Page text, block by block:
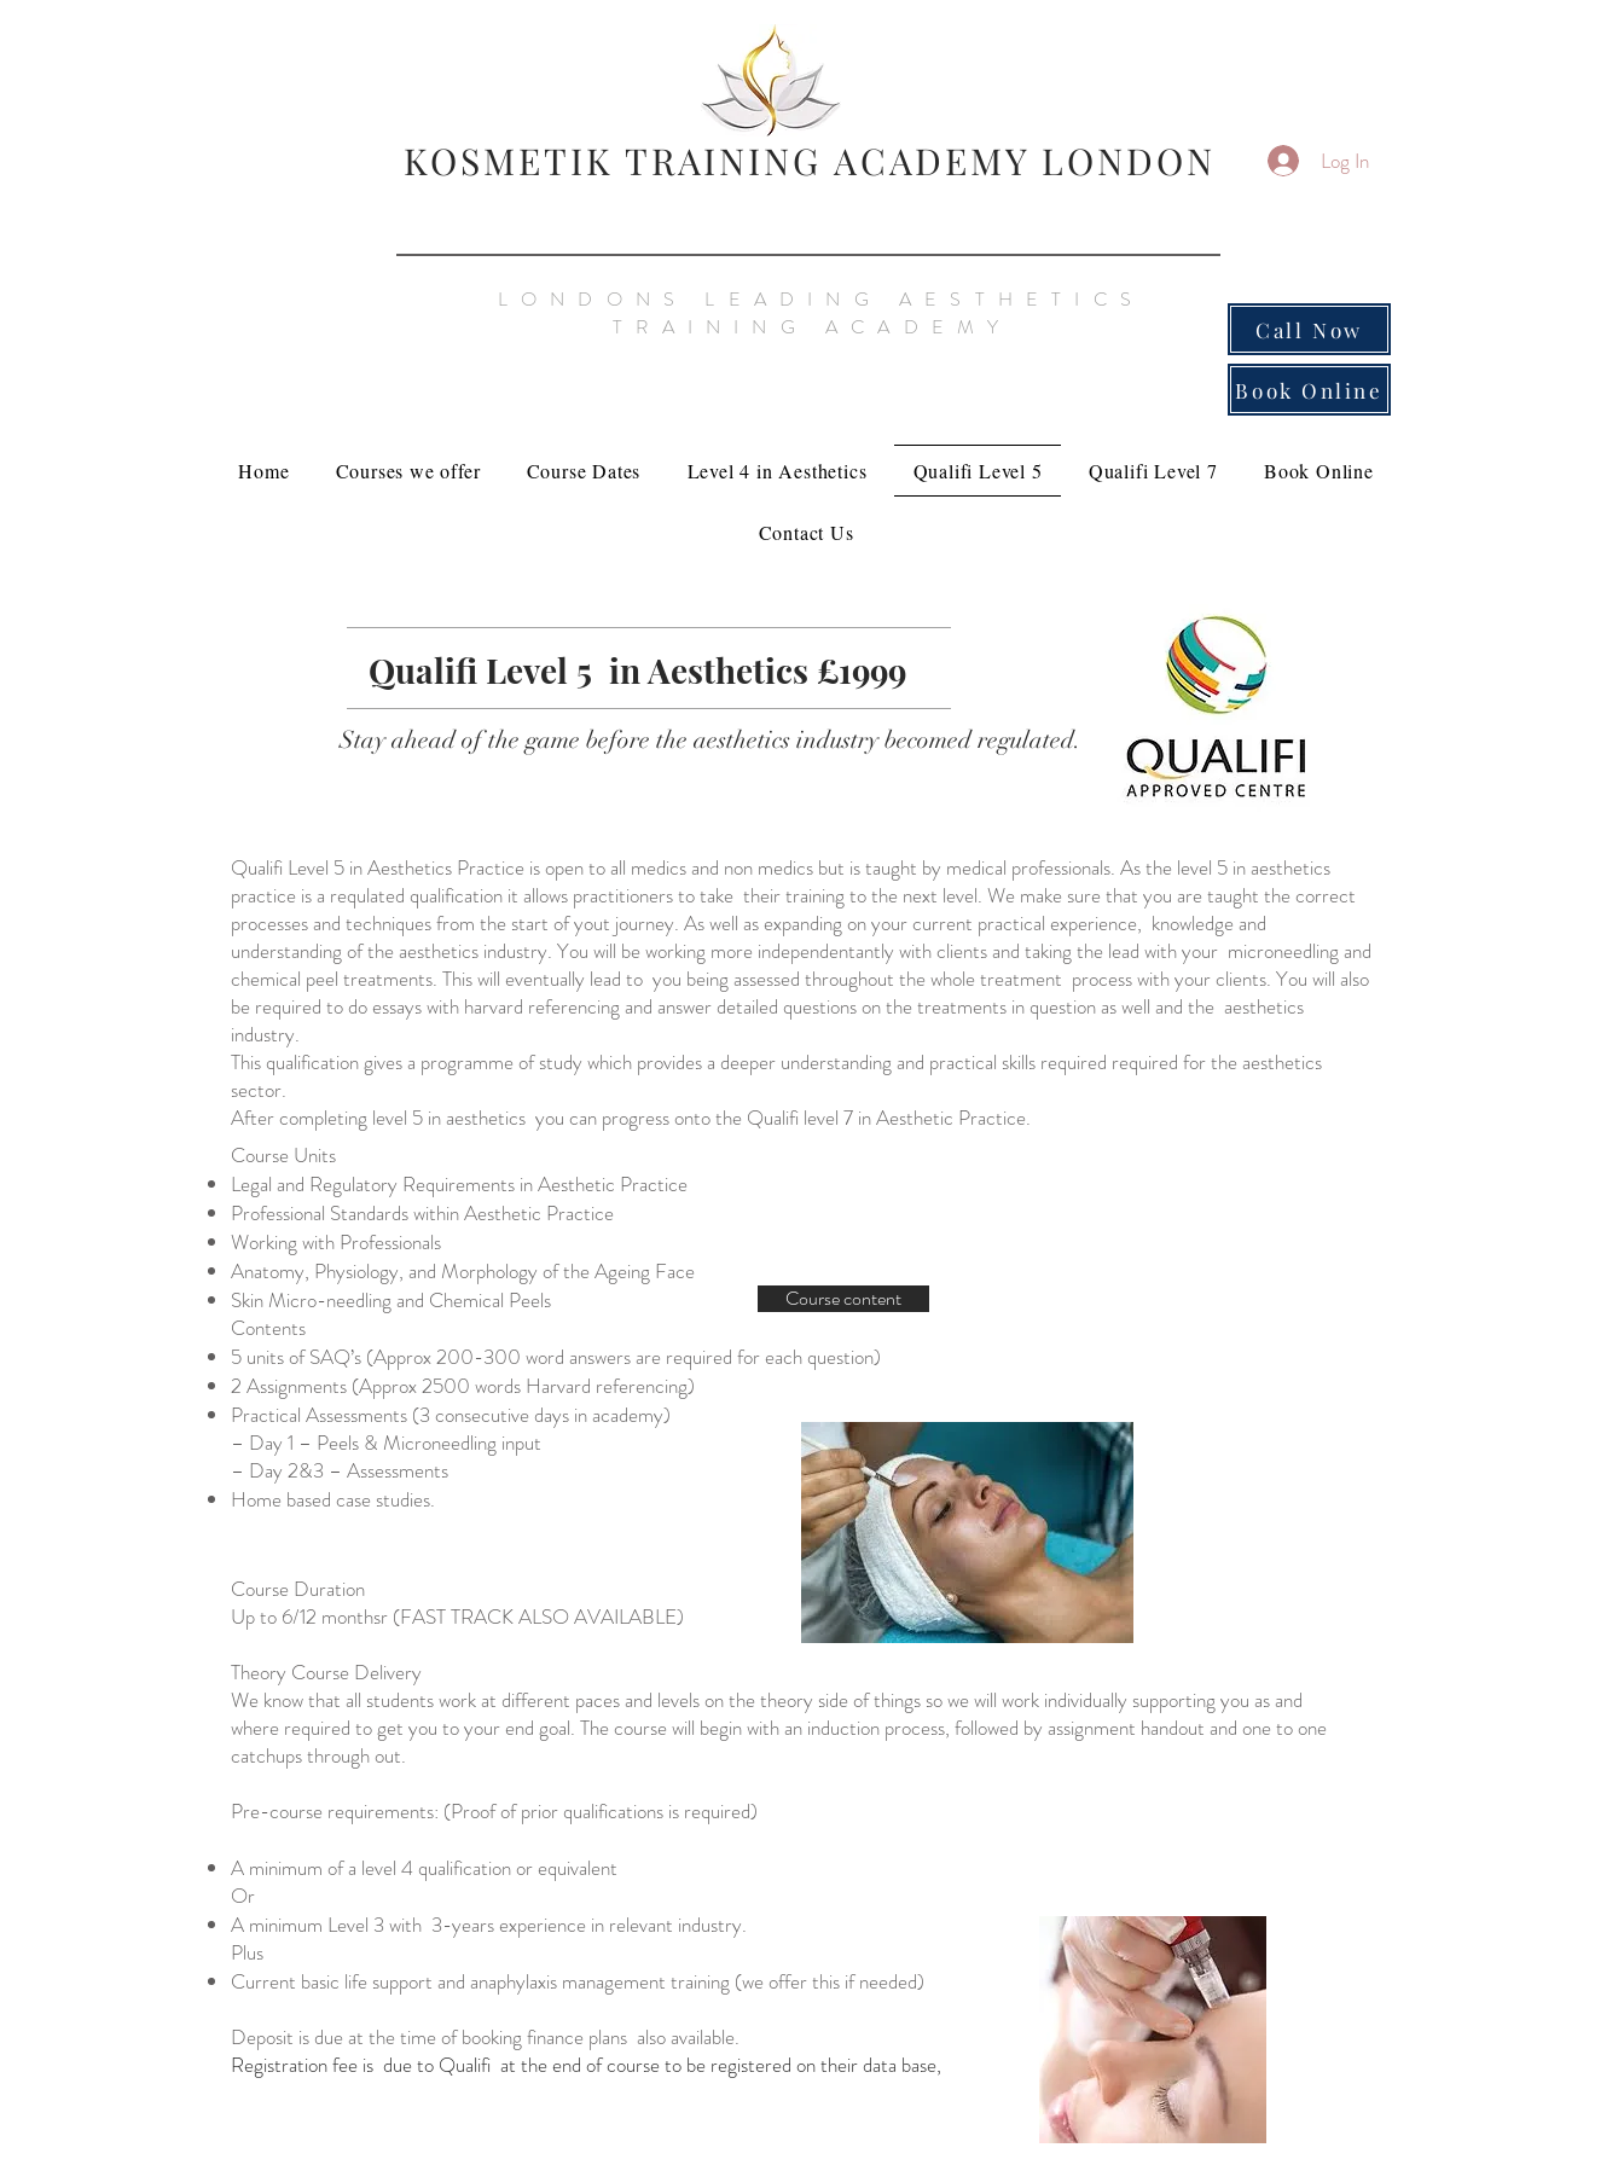
KOSMETIK TRAININGACADEMY LONDON Log In
LONDONS LEADING AESTHETICS
TRAINING ACADEMY
Call Now
Book Online
Home Courses we offer Course Dates Level 4 in Aesthetics Qualifi Level 5 Qualifi Level 7 Book Online
Contact Us
Qualifi Level 5 in Aesthetics £1999
Stay ahead of the game before the aesthetics industry becomed regulated.
Qualifi Level 5 in Aesthetics Practice is open to all medics and non medics but is taught by medical professionals. As the level 5 in aesthetics
practice is a requlated qualification it allows practitioners to take their training to the next level. We make sure that you are taught the correct
processes and techniques from the start of yout journey. As well as expanding on your current practical experience, knowledge and
understanding of the aesthetics industry. You will be working more independentantly with clients and taking the lead with your microneedling and
chemical peel treatments. This will eventually lead to you being assessed throughout the whole treatment process with your clients. You will also
be required to do essays with harvard referencing and answer detailed questions on the treatments in question as well and the aesthetics
industry.
This qualification gives a programme of study which provides a deeper understanding and practical skills required required for the aesthetics
sector.
After completing level 5 in aesthetics you can progress onto the Qualifi level 7 in Aesthetic Practice.
Course Units
Legal and Regulatory Requirements in Aesthetic Practice
Professional Standards within Aesthetic Practice
Working with Professionals
Anatomy, Physiology, and Morphology of the Ageing Face
Skin Micro-needling and Chemical Peels
Contents
5 units of SAQ’s (Approx 200-300 word answers are required for each question)
2 Assignments (Approx 2500 words Harvard referencing)
Practical Assessments (3 consecutive days in academy)
– Day 1 – Peels & Microneedling input
– Day 2&3 – Assessments
Home based case studies.
Course content
Course Duration
Up to 6/12 monthsr (FAST TRACK ALSO AVAILABLE)
Theory Course Delivery
We know that all students work at different paces and levels on the theory side of things so we will work individually supporting you as and
where required to get you to your end goal. The course will begin with an induction process, followed by assignment handout and one to one
catchups through out.
Pre-course requirements: (Proof of prior qualifications is required)
A minimum of a level 4 qualification or equivalent
Or
A minimum Level 3 with 3-years experience in relevant industry.
Plus
Current basic life support and anaphylaxis management training (we offer this if needed)
Deposit is due at the time of booking finance plans also available.
Registration fee is due to Qualifi at the end of course to be registered on their data base,